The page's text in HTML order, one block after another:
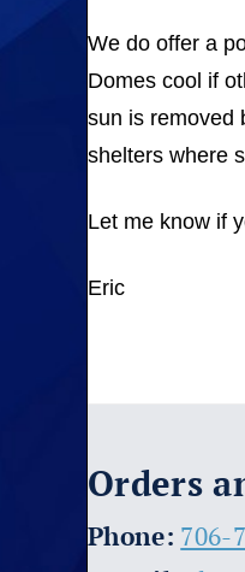
We do offer a
Domes cool if
sun is removed
shelters where
Let me know if
Eric
Orders
​Phone: 706-